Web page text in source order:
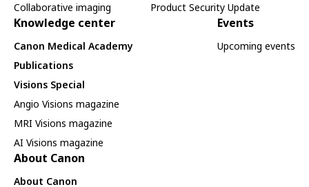
Collaborative imaging
Product Security Update
Knowledge center
Canon Medical Academy
Publications
Visions Special
Angio Visions magazine
MRI Visions magazine
AI Visions magazine
Events
Upcoming events
About Canon
About Canon